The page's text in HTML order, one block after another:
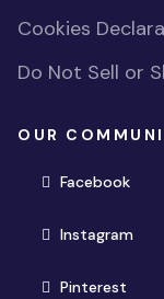
Cookies
Do Not Sell or
OUR
Facebook
Instagram
Pinterest